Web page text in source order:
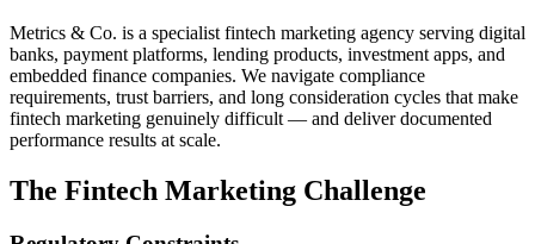
Metrics & Co. is a specialist fintech marketing agency serving digital
banks, payment platforms, lending products, investment apps, and
embedded finance companies. We navigate compliance
requirements, trust barriers, and long consideration cycles that make
fintech marketing genuinely difficult — and deliver documented
performance results at scale.
The Fintech Marketing Challenge